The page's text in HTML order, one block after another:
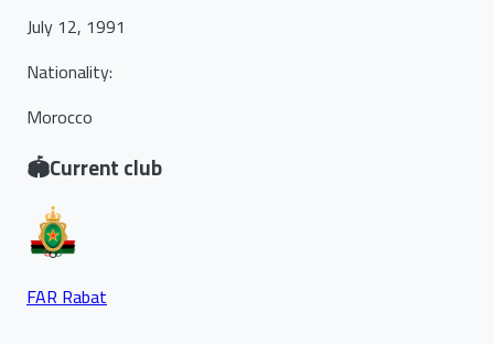
July 12, 1991
Nationality:
Morocco
🏟️Current club
FAR Rabat